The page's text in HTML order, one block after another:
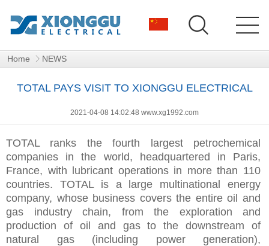
Home NEWS
TOTAL PAYS VISIT TO XIONGGU ELECTRICAL
2021-04-08 14:02:48 www.xg1992.com
TOTAL ranks the fourth largest petrochemical
companies in the world, headquartered in Paris,
France, with lubricant operations in more than 110
countries. TOTAL is a large multinational energy
company, whose business covers the entire oil and
gas industry chain, from the exploration and
production of oil and gas to the downstream of
natural gas (including power generation),